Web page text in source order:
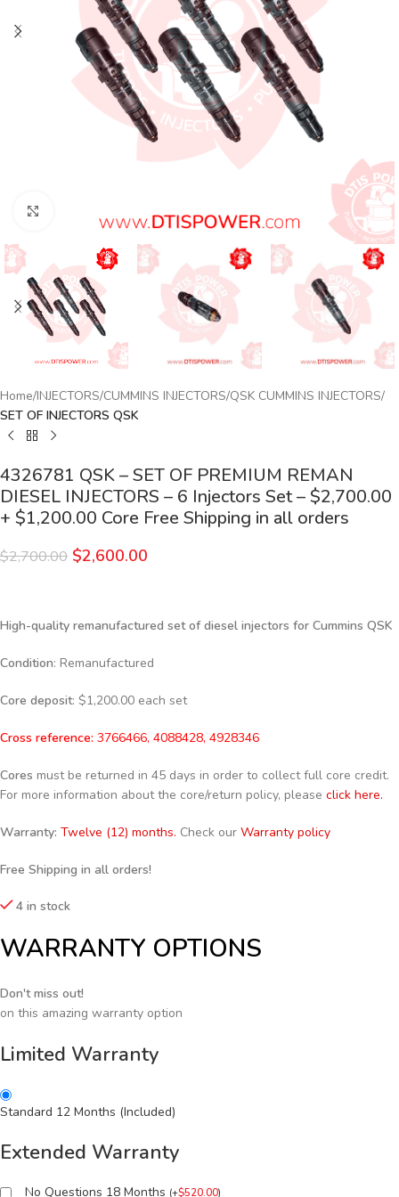
Home INJECTORS CUMMINS INJECTORS QSK CUMMINS INJECTORS
SET OF INJECTORS QSK
4326781 QSK – SET OF PREMIUM REMAN
DIESEL INJECTORS – 6 Injectors Set – $2,700.00
+ $1,200.00 Core Free Shipping in all orders
$2,700.00 $2,600.00
High-quality remanufactured set of diesel injectors for Cummins QSK
Condition: Remanufactured
Core deposit: $1,200.00 each set
Cross reference: 3766466, 4088428, 4928346
Cores must be returned in 45 days in order to collect full core credit.
For more information about the core/return policy, please click here.
Warranty: Twelve (12) months. Check our Warranty policy
Free Shipping in all orders!
4 in stock
WARRANTY OPTIONS
Don't miss out!
on this amazing warranty option
Limited Warranty
Standard 12 Months (Included)
Extended Warranty
No Questions 18 Months (+$520.00)